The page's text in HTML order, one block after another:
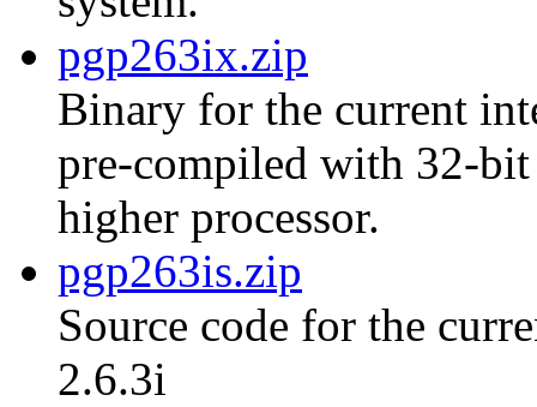
pgp263ix.zip
Binary for the current
pre-compiled with 32-bit
higher processor.
pgp263is.zip
Source code for the
2.6.3i